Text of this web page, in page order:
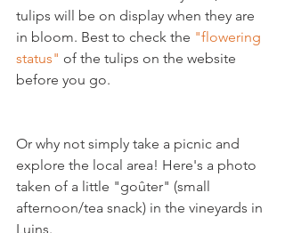
tulips will be on display when they are
in bloom. Best to check the "flowering
status" of the tulips on the website
before you go.
Or why not simply take a picnic and
explore the local area! Here's a photo
taken of a little "goûter" (small
afternoon/tea snack) in the vineyards in
Luins.